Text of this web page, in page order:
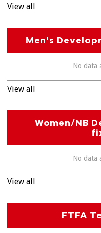
View all
Men's
No data
View all
Women/NB
No data
View all
FTFA